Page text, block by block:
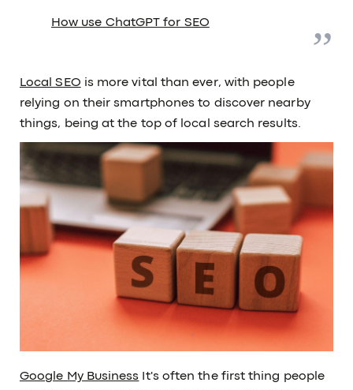
How use ChatGPT for SEO
Local SEO is more vital than ever, with people
relying on their smartphones to discover nearby
things, being at the top of local search results.
Google My Business It's often the first thing people